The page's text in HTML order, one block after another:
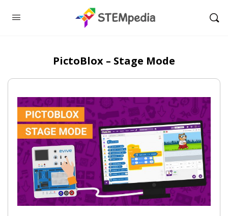
PictoBlox – Stage Mode